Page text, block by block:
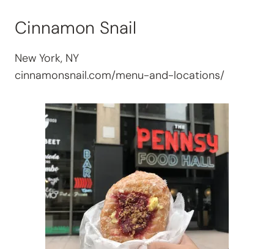
Cinnamon Snail
New York, NY
cinnamonsnail.com/menu-and-locations/